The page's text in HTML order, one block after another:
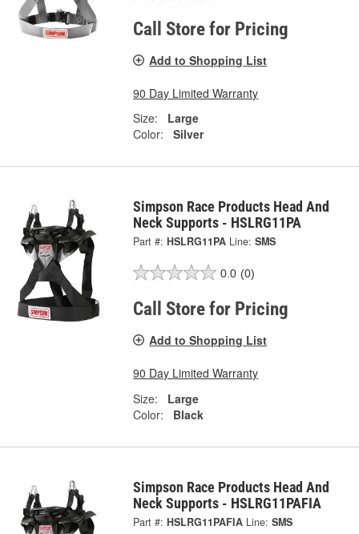
Call Store for Pricing
Add to Shopping List
90 Day Limited Warranty
Size:
Large
Color:
Silver
Simpson Race Products Head And
Neck Supports - HSLRG11PA
Part #: HSLRG11PA Line: SMS
0.0 (0)
Call Store for Pricing
Add to Shopping List
90 Day Limited Warranty
Size:
Large
Color:
Black
Simpson Race Products Head And
Neck Supports - HSLRG11PAFIA
Part #: HSLRG11PAFIA Line: SMS